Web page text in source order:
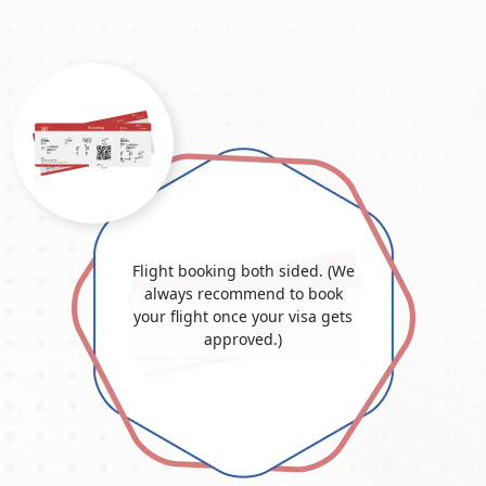
form of visa, also known as a
sponsorship for Morocco
Dubai for the visa period. Employment visas are usually
valid for a few years and can be renewed by your
company before expiration. The cost of aDubai work visa
in Morocco
varies depending on the kind and term of the
visa; consult Dubai Visit Visa Online for accurate and up-
to-date information. Dubai Visit Visa Online provides visa
services and is an excellent resource for Moroccans
investigating prospective Dubai jobs.
Student Visa:
Students accepted into educational
institutions in Dubai may apply for a student visa. This
visa allows them to live in the UAE and further their
education.
Residence Visa:Individuals who aim to stay in Dubai for
an extended period, whether for work, investment, or
other reasons, are granted a residence visa. Stay
Flight booking both sided. (We
always recommend to book
your flight once your visa gets
approved.)